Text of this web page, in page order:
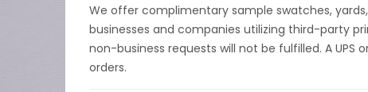
We offer complimentary sample swatches,
businesses and companies utilizing third-party
non-business requests will not be fulfilled. A UPS
orders.